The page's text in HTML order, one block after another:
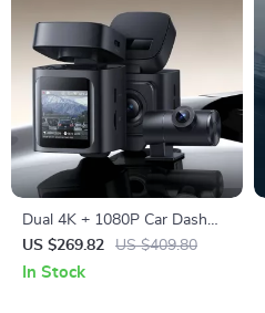
Dual 4K + 1080P Car Dash
Camera with GPS, WiFi6 &
Night Vision
US $269.82 US $409.80
In Stock